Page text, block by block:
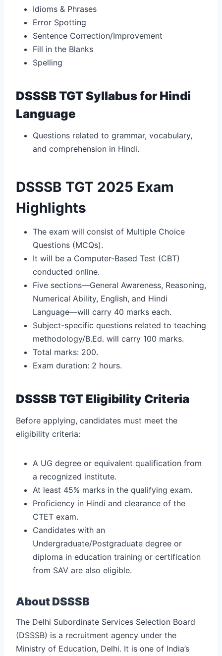
Idioms & Phrases
Error Spotting
Sentence Correction/Improvement
Fill in the Blanks
Spelling
DSSSB TGT Syllabus for Hindi
Language
Questions related to grammar, vocabulary,
and comprehension in Hindi.
DSSSB TGT 2025 Exam
Highlights
The exam will consist of Multiple Choice
Questions (MCQs).
It will be a Computer-Based Test (CBT)
conducted online.
Five sections—General Awareness, Reasoning,
Numerical Ability, English, and Hindi
Language—will carry 40 marks each.
Subject-specific questions related to teaching
methodology/B.Ed. will carry 100 marks.
Total marks: 200.
Exam duration: 2 hours.
DSSSB TGT Eligibility Criteria
Before applying, candidates must meet the
eligibility criteria:
A UG degree or equivalent qualification from
a recognized institute.
At least 45% marks in the qualifying exam.
Proficiency in Hindi and clearance of the
CTET exam.
Candidates with an
Undergraduate/Postgraduate degree or
diploma in education training or certification
from SAV are also eligible.
About DSSSB
The Delhi Subordinate Services Selection Board
(DSSSB) is a recruitment agency under the
Ministry of Education, Delhi. It is one of India’s